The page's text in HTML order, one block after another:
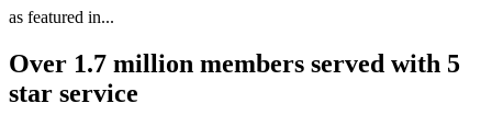
as featured in...
Over 1.7 million members served with 5
star service